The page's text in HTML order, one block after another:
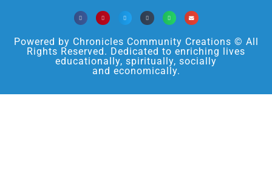
Powered by Chronicles Community Creations © All
Rights Reserved. Dedicated to enriching lives
educationally, spiritually, socially
and economically.